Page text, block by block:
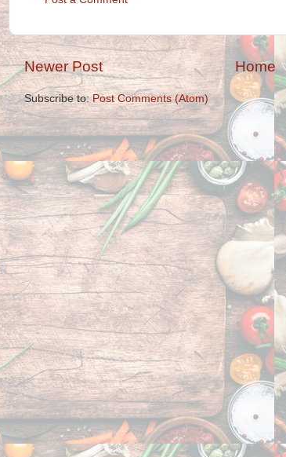
Newer Post Home
Subscribe to:Post Comments (Atom)